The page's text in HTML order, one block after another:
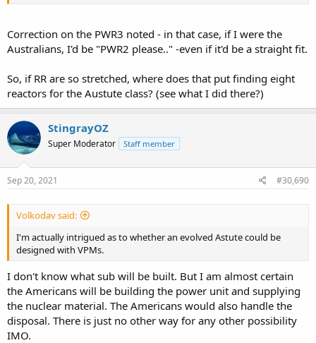
Correction on the PWR3 noted - in that case, if I were the
Australians, I'd be "PWR2 please.." -even if it'd be a straight fit.
So, if RR are so stretched, where does that put finding eight
reactors for the Austute class? (see what I did there?)
StingrayOZ
Super Moderator Staff member
Sep 20, 2021 #30,690
Volkodav said:
I'm actually intrigued as to whether an evolved Astute could be
designed with VPMs.
I don't know what sub will be built. But I am almost certain
the Americans will be building the power unit and supplying
the nuclear material. The Americans would also handle the
disposal. There is just no other way for any other possibility
IMO.